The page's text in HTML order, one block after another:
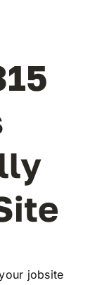
jobsite